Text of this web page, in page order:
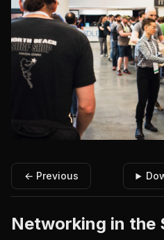
← Previous
Networking in the